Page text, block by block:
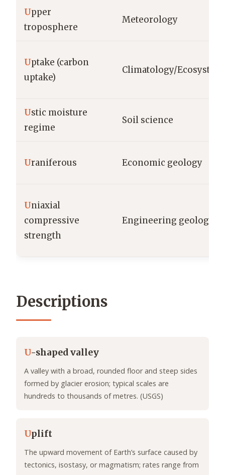
Upper
troposphere
Meteorology
Uptake (carbon
uptake)
Climatology/Ecosystem
Ustic moisture
regime
Soil science
Uraniferous Economic geology
Uniaxial
compressive
strength
Engineering geology
Descriptions
U-shaped valley
A valley with a broad, rounded floor and steep sides
formed by glacier erosion; typical scales are
hundreds to thousands of metres. (USGS)
Uplift
The upward movement of Earth’s surface caused by
tectonics, isostasy, or magmatism; rates range from